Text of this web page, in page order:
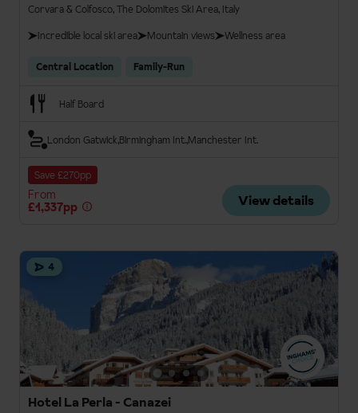
Corvara & Colfosco, The Dolomites Ski Area, Italy
Incredible local ski area
Mountain views Wellness area
Central Location Family-Run
Half Board
London Gatwick Birmingham Int.Manchester Int.
Save £270pp
From
£1,337pp
View details
4
Hotel La Perla - Canazei